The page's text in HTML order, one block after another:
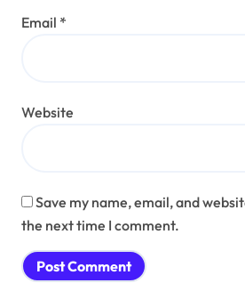
Email *
Website
Save my name, email, and
the next time I comment.